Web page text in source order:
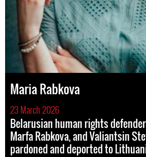
Maria Rabkova
23 March 2026
Belarusian human rights
Marfa Rabkova, and Valiantsin
pardoned and deported to